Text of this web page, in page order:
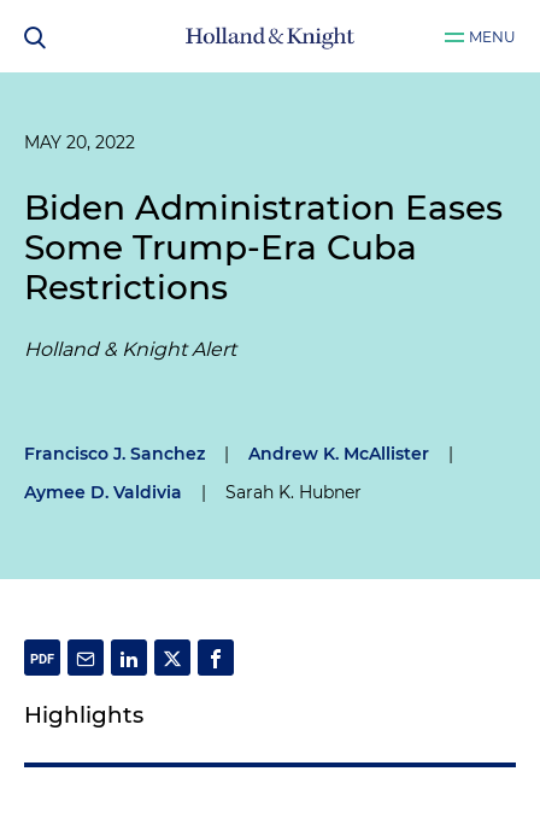
MENU
MAY 20, 2022
Biden Administration Eases
Some Trump-Era Cuba
Restrictions
Holland & Knight Alert
Francisco J. Sanchez | Andrew K. McAllister
|
Aymee D. Valdivia
| Sarah K. Hubner
Highlights